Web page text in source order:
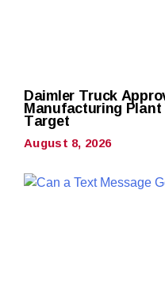
Daimler Truck
Manufacturing
Target
August 8, 2026